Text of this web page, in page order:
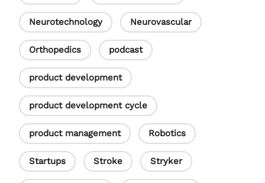
Neurotechnology Neurovascular
Orthopedics podcast
product development
product development cycle
product management Robotics
Startups Stroke Stryker